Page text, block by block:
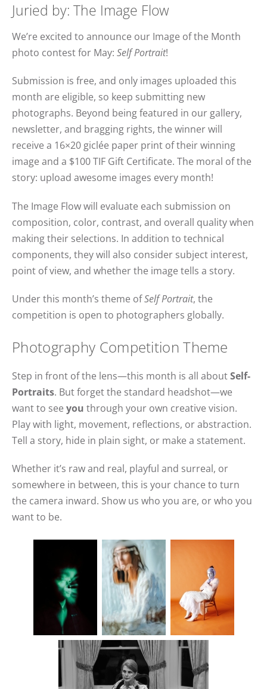
Juried by: The Image Flow
We’re excited to announce our Image of the Month
photo contest for May: Self Portrait!
Submission is free, and only images uploaded this
month are eligible, so keep submitting new
photographs. Beyond being featured in our gallery,
newsletter, and bragging rights, the winner will
receive a 16×20 giclée paper print of their winning
image and a $100 TIF Gift Certificate. The moral of the
story: upload awesome images every month!
The Image Flow will evaluate each submission on
composition, color, contrast, and overall quality when
making their selections. In addition to technical
components, they will also consider subject interest,
point of view, and whether the image tells a story.
Under this month’s theme ofSelf Portrait, the
competition is open to photographers globally.
Photography Competition Theme
Step in front of the lens—this month is all aboutSelf-
Portraits. But forget the standard headshot—we
want to see you through your own creative vision.
Play with light, movement, reflections, or abstraction.
Tell a story, hide in plain sight, or make a statement.
Whether it’s raw and real, playful and surreal, or
somewhere in between, this is your chance to turn
the camera inward. Show us who you are, or who you
want to be.